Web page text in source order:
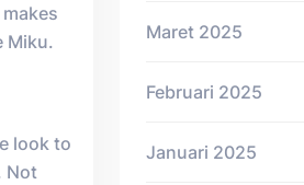
Miku.
look to
Not
Maret 2025
Februari 2025
Januari 2025